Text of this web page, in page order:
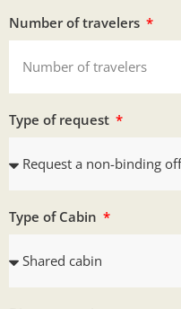
Number of travelers
Type of request
Type of Cabin